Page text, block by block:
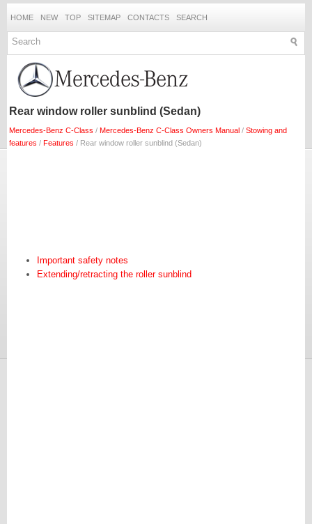
HOME NEW TOP SITEMAP CONTACTS SEARCH
Rear window roller sunblind (Sedan)
Mercedes-Benz C-Class / Mercedes-Benz C-Class Owners Manual / Stowing and
features / Features / Rear window roller sunblind (Sedan)
Important safety notes
Extending/retracting the roller sunblind